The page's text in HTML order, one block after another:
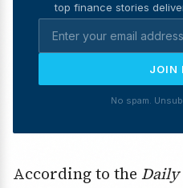
top finance stories
JOIN
No spam.
According to the Daily